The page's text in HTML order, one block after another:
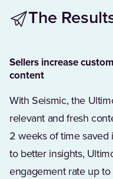
The
Sellers increase
content
With Seismic, the
relevant and fresh
2 weeks of time saved
to better insights,
engagement rate up to